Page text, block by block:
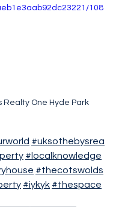
108
Realty One Hyde Park
#uksothebysrea
#localknowledge
#thecotswolds
#iykyk #thespace